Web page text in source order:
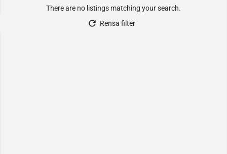
There are no listings matching your search.
Rensa filter